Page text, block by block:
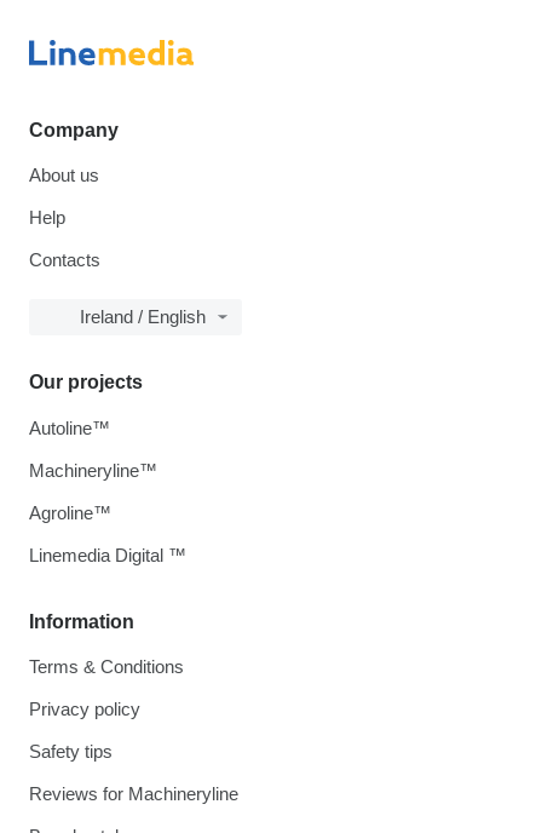
Company
About us
Help
Contacts
Ireland / English
Information
Terms & Conditions
Privacy policy
Safety tips
Reviews for Machineryline
Our projects
Autoline™
Machineryline™
Agroline™
Linemedia Digital ™